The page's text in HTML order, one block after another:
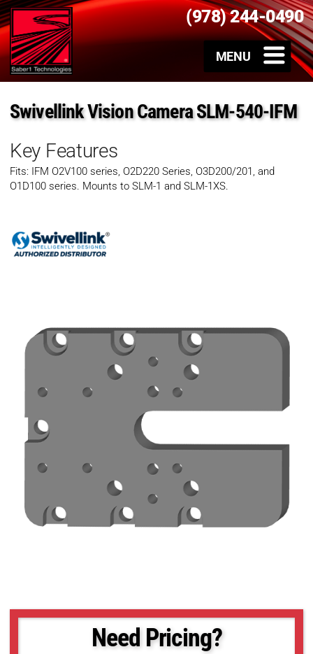
(978) 244-0490
Swivellink Vision Camera SLM-540-IFM
Key Features
Fits: IFM O2V100 series, O2D220 Series, O3D200/201, and
O1D100 series. Mounts to SLM-1 and SLM-1XS.
Need Pricing?